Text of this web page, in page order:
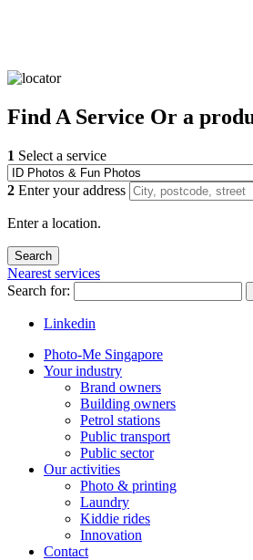
Find A Service Or a
1 Select a service
2 Enter your address
Enter a location.
Nearest services
Search for:
Linkedin
Photo-Me Singapore
Your industry
Brand owners
Building owners
Petrol stations
Public transport
Public sector
Our activities
Photo & printing
Laundry
Kiddie rides
Innovation
Contact